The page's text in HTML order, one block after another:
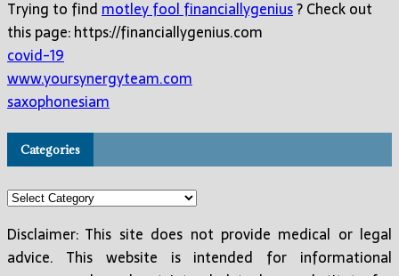
Trying to findmotley fool financiallygenius? Check out
this page: https://financiallygenius.com
covid-19
www.yoursynergyteam.com
saxophonesiam
Categories
Categories
Disclaimer: This site does not provide medical or legal
advice. This website is intended for informational